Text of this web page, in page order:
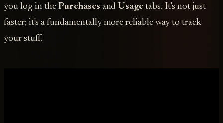
you log in the Purchases and Usage tabs. It's not just
faster; it's a fundamentally more reliable way to track
your stuff.